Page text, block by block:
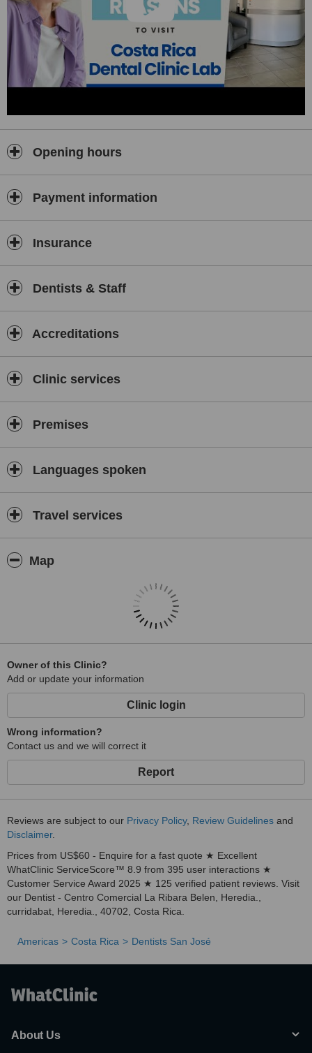
Opening hours
Payment information
Insurance
Dentists & Staff
Accreditations
Clinic services
Premises
Languages spoken
Travel services
Map
Owner of this Clinic?
Add or update your information
Clinic login
Wrong information?
Contact us and we will correct it
Report
Reviews are subject to our Privacy Policy, Review Guidelines and
Disclaimer.
Prices from US$60 - Enquire for a fast quote ★ Excellent
WhatClinic ServiceScore™ 8.9 from 395 user interactions ★
Customer Service Award 2025 ★ 125 verified patient reviews. Visit
our Dentist - Centro Comercial La Ribara Belen, Heredia.,
curridabat, Heredia., 40702, Costa Rica.
Americas Costa Rica Dentists San José
About Us